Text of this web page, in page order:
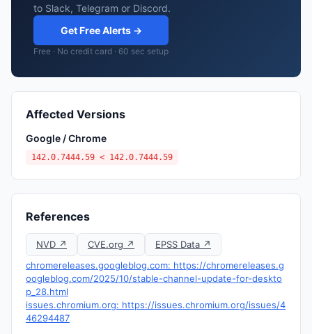
to Slack, Telegram or Discord.
Get Free Alerts →
Free · No credit card · 60 sec setup
Affected Versions
Google / Chrome
142.0.7444.59 < 142.0.7444.59
References
NVD ↗ CVE.org ↗
EPSS Data ↗
chromereleases.googleblog.com: https://chromereleases.g
oogleblog.com/2025/10/stable-channel-update-for-deskto
p_28.html
issues.chromium.org: https://issues.chromium.org/issues/4
46294487